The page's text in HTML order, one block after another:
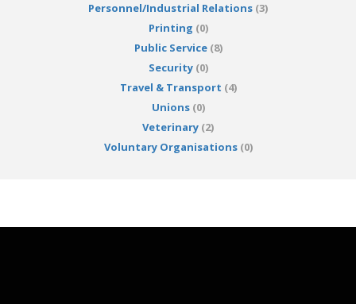
Personnel/Industrial Relations (3)
Printing (0)
Public Service(8)
Security(0)
Travel & Transport (4)
Unions(0)
Veterinary (2)
Voluntary Organisations(0)